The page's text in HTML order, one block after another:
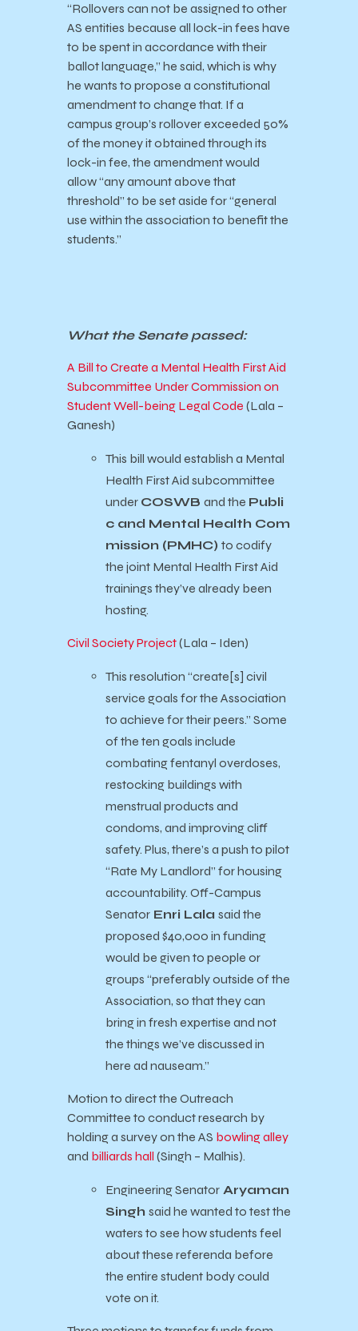
“Rollovers can not be assigned to other
AS entities because all lock-in fees have
to be spent in accordance with their
ballot language,” he said, which is why
he wants to propose a constitutional
amendment to change that. If a
campus group’s rollover exceeded 50%
of the money it obtained through its
lock-in fee, the amendment would
allow “any amount above that
threshold” to be set aside for “general
use within the association to benefit the
students.”
What the Senate passed:
A Bill to Create a Mental Health First Aid
Subcommittee Under Commission on
Student Well-being Legal Code (Lala –
Ganesh)
This bill would establish a Mental
Health First Aid subcommittee
under COSWB and the Publi
c and Mental Health Com
mission (PMHC) to codify
the joint Mental Health First Aid
trainings they’ve already been
hosting.
Civil Society Project(Lala – Iden)
This resolution “create[s] civil
service goals for the Association
to achieve for their peers.” Some
of the ten goals include
combating fentanyl overdoses,
restocking buildings with
menstrual products and
condoms, and improving cliff
safety. Plus, there’s a push to pilot
“Rate My Landlord” for housing
accountability. Off-Campus
Senator Enri Lala said the
proposed $40,000 in funding
would be given to people or
groups “preferably outside of the
Association, so that they can
bring in fresh expertise and not
the things we’ve discussed in
here ad nauseam.”
Motion to direct the Outreach
Committee to conduct research by
holding a survey on the AS bowling alley
and billiards hall (Singh – Malhis).
Engineering Senator Aryaman
Singh said he wanted to test the
waters to see how students feel
about these referenda before
the entire student body could
vote on it.